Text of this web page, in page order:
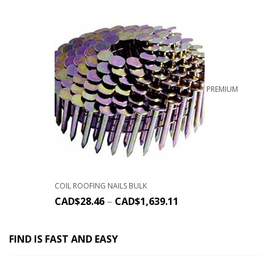
PREMIUM
COIL ROOFING NAILS BULK
CAD$28.46 – CAD$1,639.11
FIND IS FAST AND EASY